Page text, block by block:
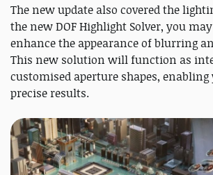
The new update also covered the
the new DOF Highlight Solver, you
enhance the appearance of blurring
This new solution will function as
customised aperture shapes, enabling
precise results.